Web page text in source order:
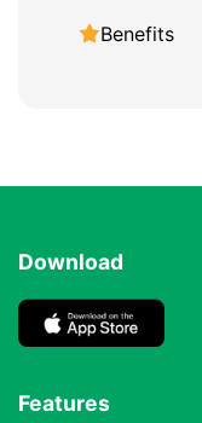
Benefits
Download
Features